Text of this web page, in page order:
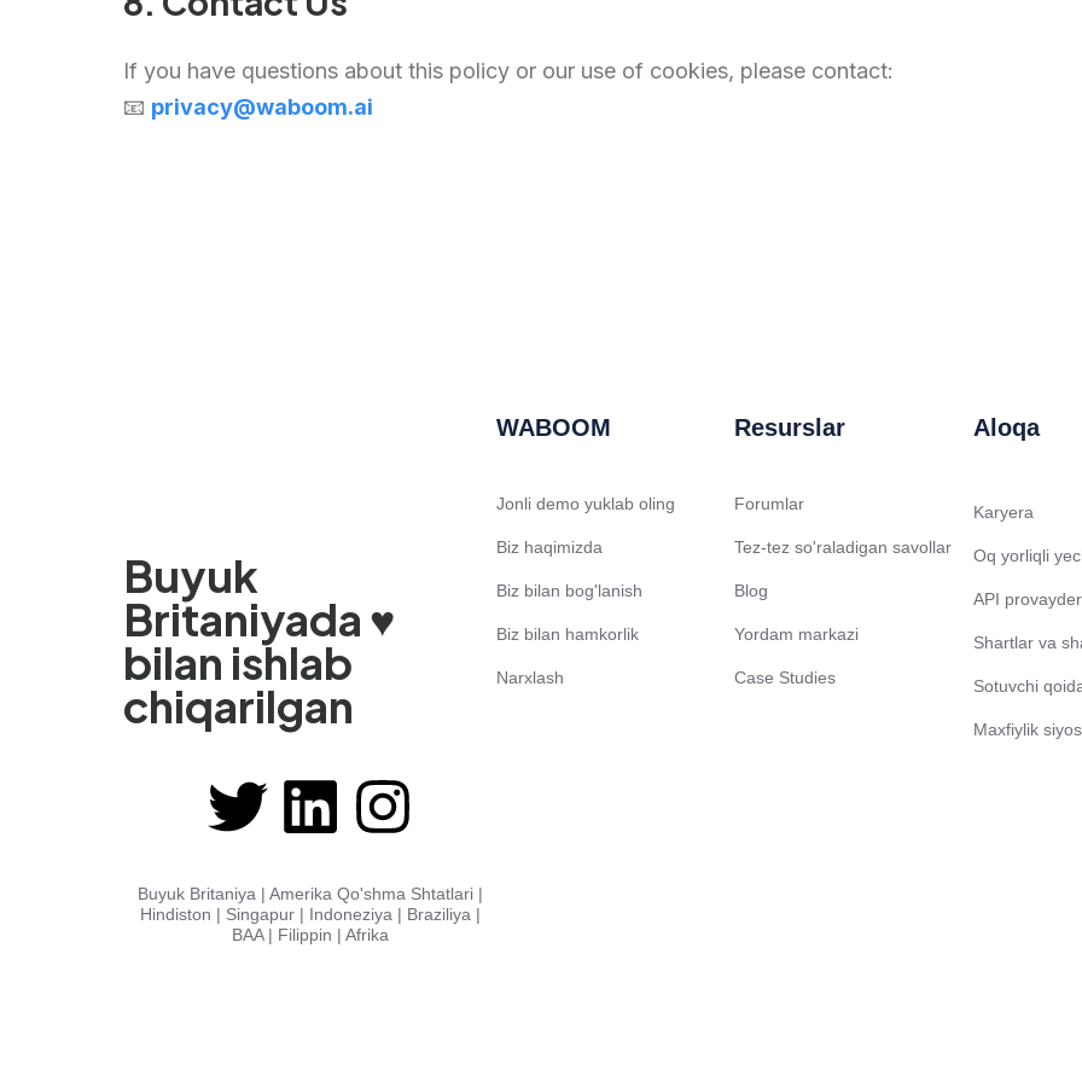
If you have questions about this policy or our use of cookies, please contact:
📧 privacy@waboom.ai
Buyuk
Britaniyada ♥️
bilan ishlab
chiqarilgan
Buyuk Britaniya | Amerika Qo'shma Shtatlari |
Hindiston | Singapur | Indoneziya | Braziliya |
BAA | Filippin | Afrika
WABOOM
Jonli demo yuklab oling
Biz haqimizda
Biz bilan bog'lanish
Biz bilan hamkorlik
Narxlash
Resurslar
Forumlar
Tez-tez so'raladigan savollar
Blog
Yordam markazi
Case Studies
Aloqa
Karyera
Oq yorliqli
API
Shartlar va
Sotuvchi
Maxfiylik